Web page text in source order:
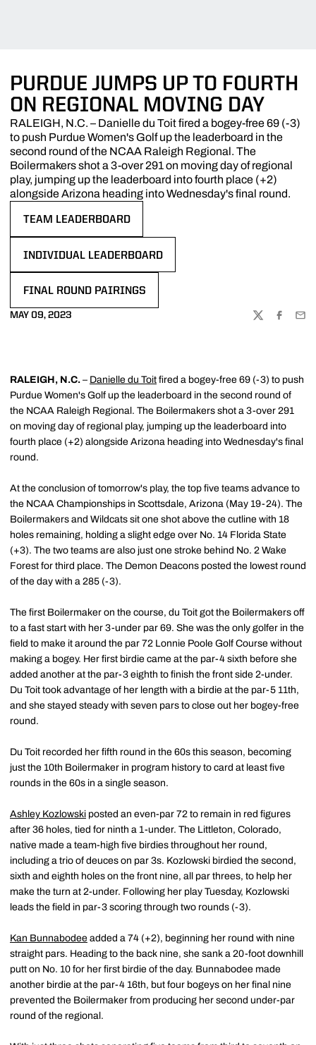
PURDUE JUMPS UP TO FOURTH
ON REGIONAL MOVING DAY
RALEIGH, N.C. – Danielle du Toit fired a bogey-free 69 (-3)
to push Purdue Women's Golf up the leaderboard in the
second round of the NCAA Raleigh Regional. The
Boilermakers shot a 3-over 291 on moving day of regional
play, jumping up the leaderboard into fourth place (+2)
alongside Arizona heading into Wednesday's final round.
TEAM LEADERBOARD
INDIVIDUAL LEADERBOARD
FINAL ROUND PAIRINGS
MAY 09, 2023
TWITTER
RALEIGH, N.C. – Danielle du Toit fired a bogey-free 69 (-3) to push
Purdue Women's Golf up the leaderboard in the second round of
the NCAA Raleigh Regional. The Boilermakers shot a 3-over 291
on moving day of regional play, jumping up the leaderboard into
fourth place (+2) alongside Arizona heading into Wednesday's final
round.
At the conclusion of tomorrow's play, the top five teams advance to
the NCAA Championships in Scottsdale, Arizona (May 19-24). The
Boilermakers and Wildcats sit one shot above the cutline with 18
holes remaining, holding a slight edge over No. 14 Florida State
(+3). The two teams are also just one stroke behind No. 2 Wake
Forest for third place. The Demon Deacons posted the lowest round
of the day with a 285 (-3).
The first Boilermaker on the course, du Toit got the Boilermakers off
to a fast start with her 3-under par 69. She was the only golfer in the
field to make it around the par 72 Lonnie Poole Golf Course without
making a bogey. Her first birdie came at the par-4 sixth before she
added another at the par-3 eighth to finish the front side 2-under.
Du Toit took advantage of her length with a birdie at the par-5 11th,
and she stayed steady with seven pars to close out her bogey-free
round.
Du Toit recorded her fifth round in the 60s this season, becoming
just the 10th Boilermaker in program history to card at least five
rounds in the 60s in a single season.
Ashley Kozlowski posted an even-par 72 to remain in red figures
after 36 holes, tied for ninth a 1-under. The Littleton, Colorado,
native made a team-high five birdies throughout her round,
including a trio of deuces on par 3s. Kozlowski birdied the second,
sixth and eighth holes on the front nine, all par threes, to help her
make the turn at 2-under. Following her play Tuesday, Kozlowski
leads the field in par-3 scoring through two rounds (-3).
Kan Bunnabodee added a 74 (+2), beginning her round with nine
straight pars. Heading to the back nine, she sank a 20-foot downhill
putt on No. 10 for her first birdie of the day. Bunnabodee made
another birdie at the par-4 16th, but four bogeys on her final nine
prevented the Boilermaker from producing her second under-par
round of the regional.